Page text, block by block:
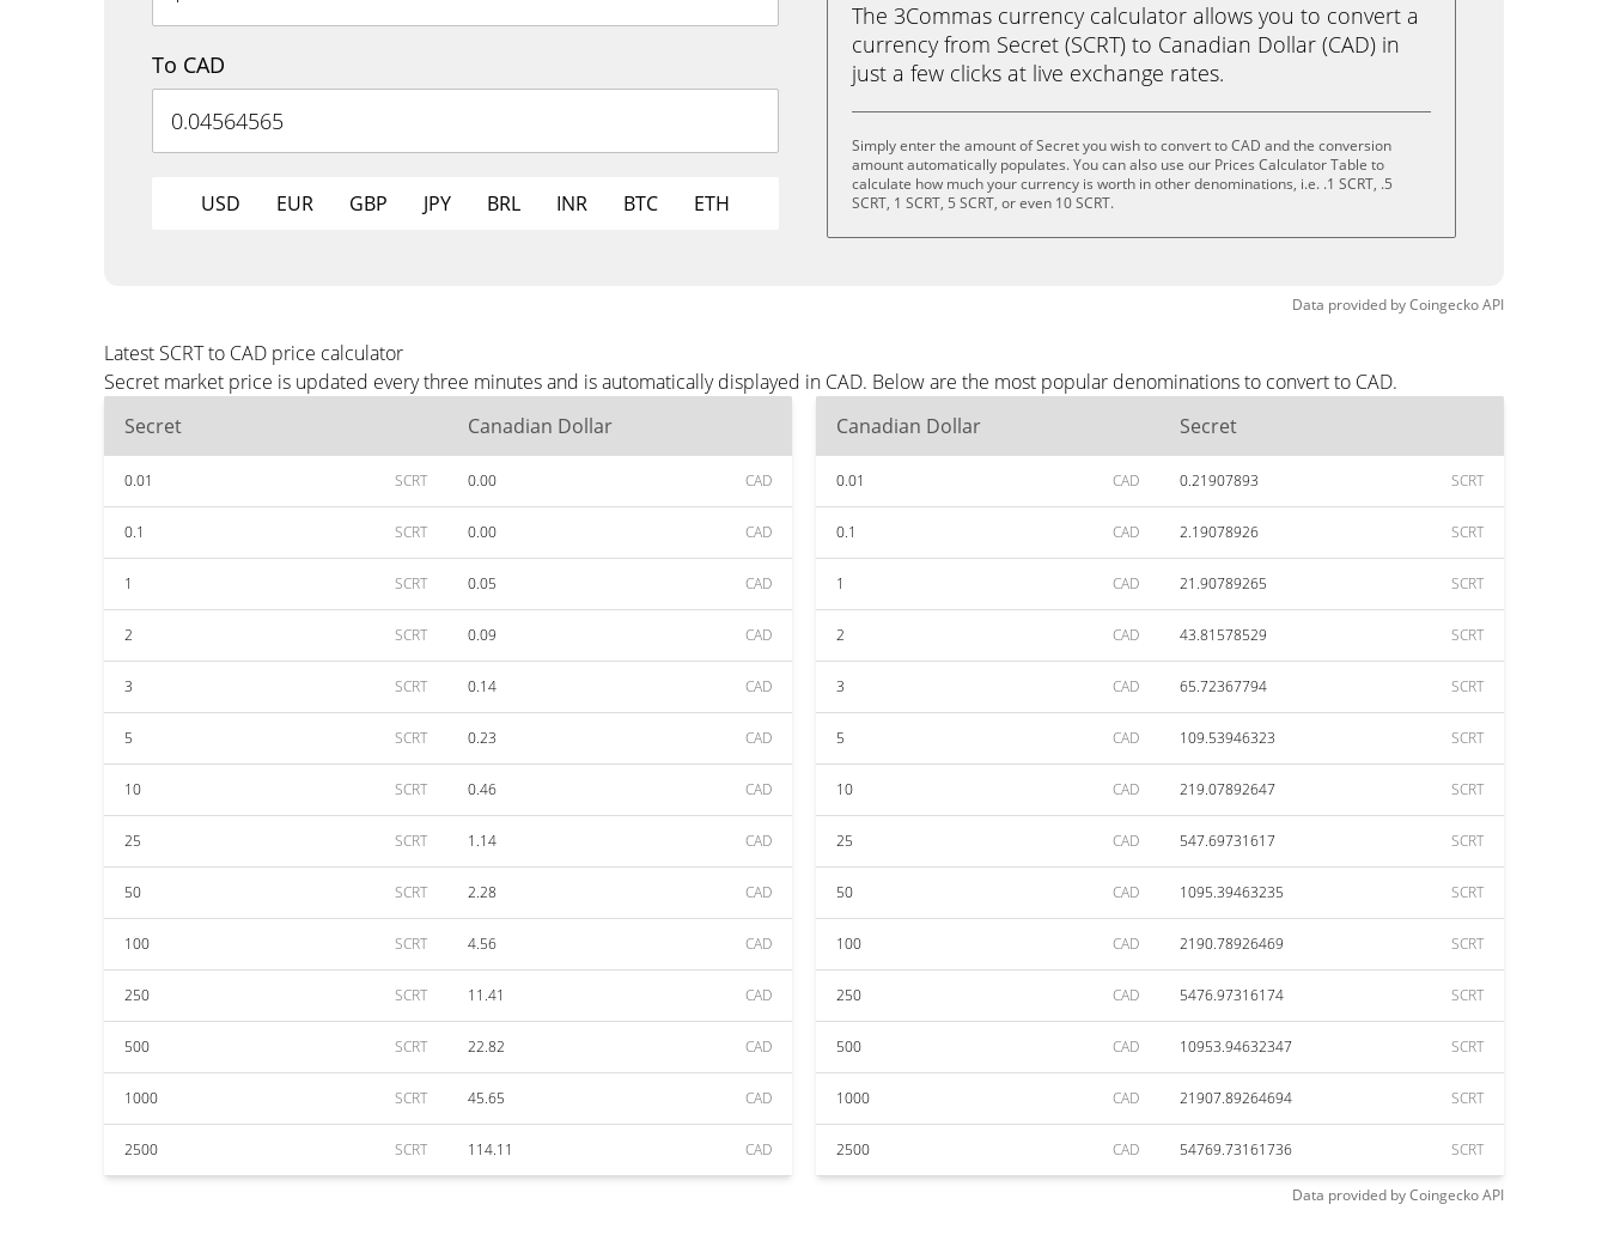
To CAD
USD EUR GBP JPY BRL INR BTC ETH
The 3Commas currency calculator allows you to convert a
currency from Secret (SCRT) to Canadian Dollar (CAD) in
just a few clicks at live exchange rates.
Simply enter the amount of Secret you wish to convert to CAD and the conversion
amount automatically populates. You can also use our Prices Calculator Table to
calculate how much your currency is worth in other denominations, i.e. .1 SCRT, .5
SCRT, 1 SCRT, 5 SCRT, or even 10 SCRT.
Data provided byCoingeckoAPI
Latest SCRT to CAD price calculator
Secret market price is updated every three minutes and is automatically displayed in CAD. Below are the most popular denominations to convert to CAD.
Secret
Canadian Dollar
0.01 SCRT 0.00 CAD
0.1 SCRT 0.00 CAD
1 SCRT 0.05 CAD
2 SCRT 0.09 CAD
3 SCRT 0.14 CAD
5 SCRT 0.23 CAD
10 SCRT 0.46 CAD
25 SCRT 1.14 CAD
50 SCRT 2.28 CAD
100 SCRT 4.56 CAD
250 SCRT 11.41 CAD
500 SCRT 22.82 CAD
1000 SCRT 45.65 CAD
2500 SCRT 114.11 CAD
Canadian Dollar Secret
0.01 CAD 0.21907893 SCRT
0.1 CAD 2.19078926 SCRT
1 CAD 21.90789265 SCRT
2 CAD 43.81578529 SCRT
3 CAD 65.72367794 SCRT
5 CAD 109.53946323 SCRT
10 CAD 219.07892647 SCRT
25 CAD 547.69731617 SCRT
50 CAD 1095.39463235 SCRT
100 CAD 2190.78926469 SCRT
250 CAD 5476.97316174 SCRT
500 CAD 10953.94632347 SCRT
1000 CAD 21907.89264694 SCRT
2500 CAD 54769.73161736 SCRT
Data provided byCoingeckoAPI